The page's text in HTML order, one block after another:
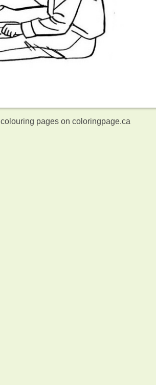
colouring pages on coloringpage.ca